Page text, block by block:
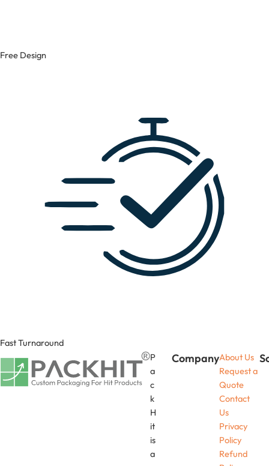
Free Design
Fast Turnaround
P
a
c
k
H
it
is
a
CompanyAbout Us
Request a
Quote
Contact
Us
Privacy
Policy
Refund